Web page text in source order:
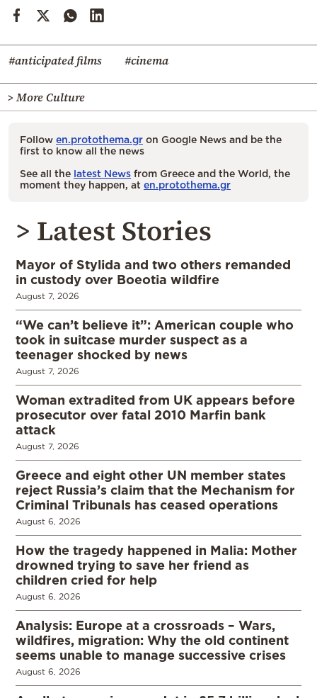
#anticipated films #cinema
> More Culture
Follow en.protothema.gr on Google News and be the
first to know all the news
See all the latest News from Greece and the World, the
moment they happen, at en.protothema.gr
> Latest Stories
Mayor of Stylida and two others remanded
in custody over Boeotia wildfire
August 7, 2026
“We can’t believe it”: American couple who
took in suitcase murder suspect as a
teenager shocked by news
August 7, 2026
Woman extradited from UK appears before
prosecutor over fatal 2010 Marfin bank
attack
August 7, 2026
Greece and eight other UN member states
reject Russia’s claim that the Mechanism for
Criminal Tribunals has ceased operations
August 6, 2026
How the tragedy happened in Malia: Mother
drowned trying to save her friend as
children cried for help
August 6, 2026
Analysis: Europe at a crossroads – Wars,
wildfires, migration: Why the old continent
seems unable to manage successive crises
August 6, 2026